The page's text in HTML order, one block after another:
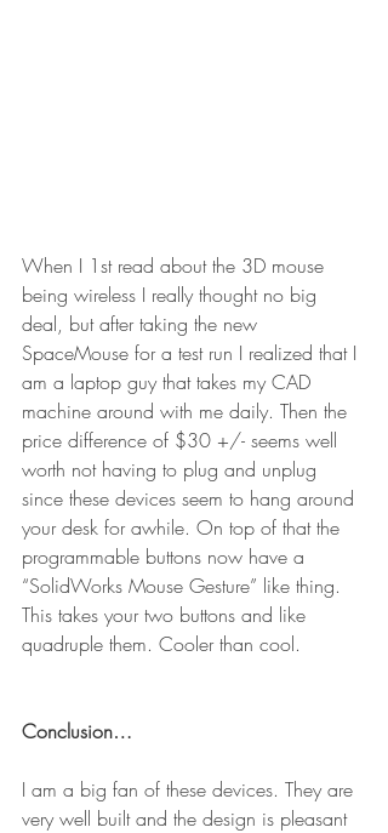
When I 1st read about the 3D mouse
being wireless I really thought no big
deal, but after taking the new
SpaceMouse for a test run I realized that I
am a laptop guy that takes my CAD
machine around with me daily. Then the
price difference of $30 +/- seems well
worth not having to plug and unplug
since these devices seem to hang around
your desk for awhile. On top of that the
programmable buttons now have a
“SolidWorks Mouse Gesture” like thing.
This takes your two buttons and like
quadruple them. Cooler than cool.
Conclusion…
I am a big fan of these devices. They are
very well built and the design is pleasant